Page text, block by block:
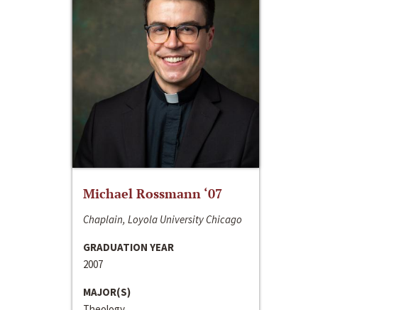
Michael Rossmann ‘07
Chaplain, Loyola University Chicago
GRADUATION YEAR
2007
MAJOR(S)